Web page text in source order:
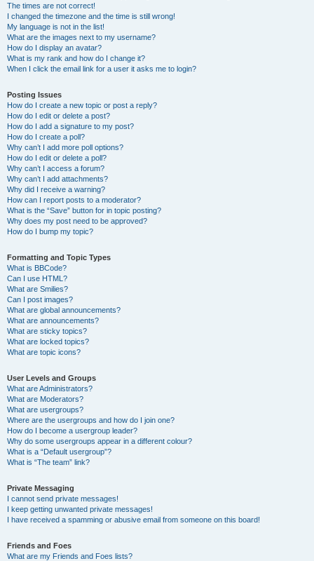
The times are not correct!
I changed the timezone and the time is still wrong!
My language is not in the list!
What are the images next to my username?
How do I display an avatar?
What is my rank and how do I change it?
When I click the email link for a user it asks me to login?
Posting Issues
How do I create a new topic or post a reply?
How do I edit or delete a post?
How do I add a signature to my post?
How do I create a poll?
Why can’t I add more poll options?
How do I edit or delete a poll?
Why can’t I access a forum?
Why can’t I add attachments?
Why did I receive a warning?
How can I report posts to a moderator?
What is the “Save” button for in topic posting?
Why does my post need to be approved?
How do I bump my topic?
Formatting and Topic Types
What is BBCode?
Can I use HTML?
What are Smilies?
Can I post images?
What are global announcements?
What are announcements?
What are sticky topics?
What are locked topics?
What are topic icons?
User Levels and Groups
What are Administrators?
What are Moderators?
What are usergroups?
Where are the usergroups and how do I join one?
How do I become a usergroup leader?
Why do some usergroups appear in a different colour?
What is a “Default usergroup”?
What is “The team” link?
Private Messaging
I cannot send private messages!
I keep getting unwanted private messages!
I have received a spamming or abusive email from someone on this board!
Friends and Foes
What are my Friends and Foes lists?